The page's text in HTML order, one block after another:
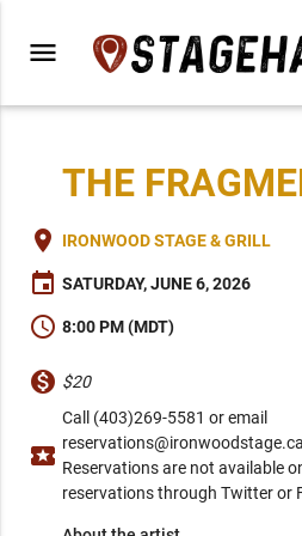
menu
THE
place IRONWOOD STAGE & GRILL
event SATURDAY, JUNE 6, 2026
schedule 8:00 PM (MDT)
monetization_on $20
local_activity
Call (403)269-5581 or email
Reservations are not available
reservations through Twitter or